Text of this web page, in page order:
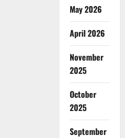
May 2026
April 2026
November
2025
October
2025
September